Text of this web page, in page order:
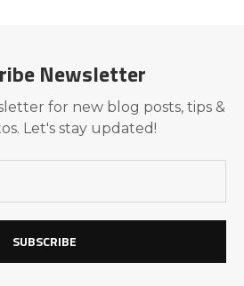
Newsletter
for new blog posts, tips &
Let's stay updated!